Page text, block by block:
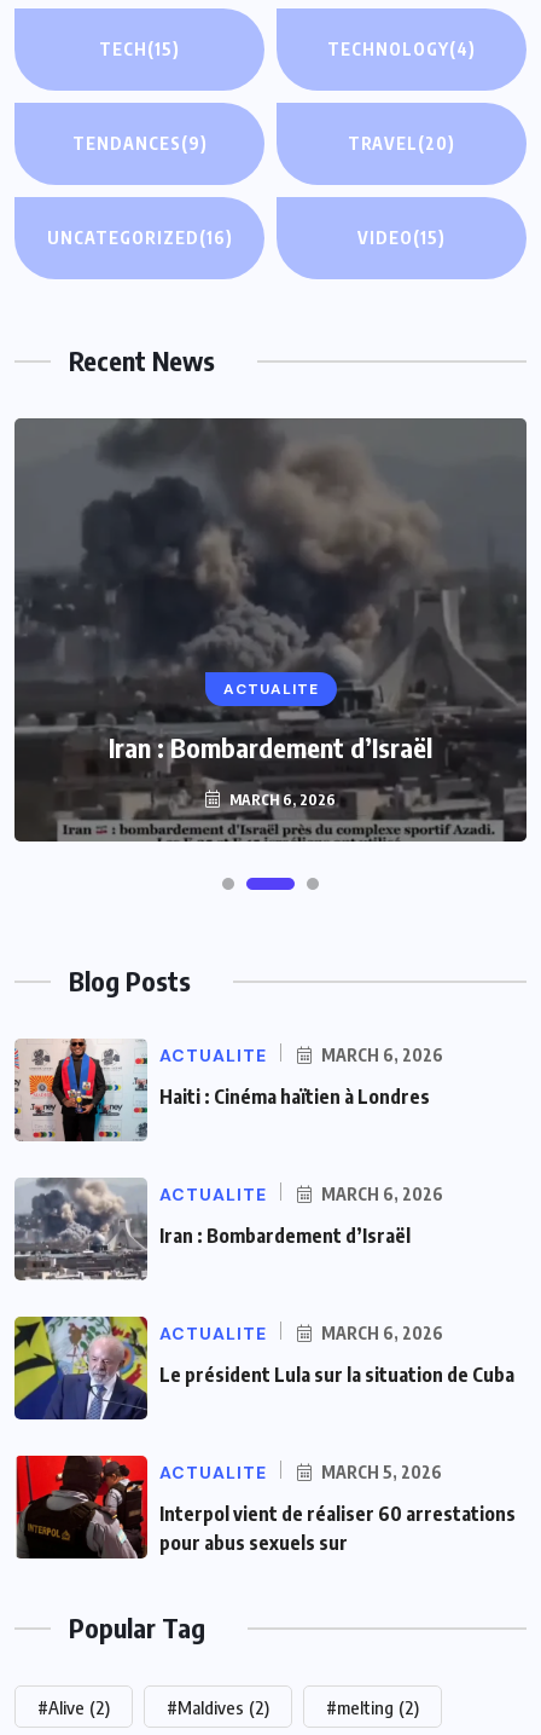
TECH(15) TECHNOLOGY(4)
TENDANCES(9) TRAVEL(20)
UNCATEGORIZED(16) VIDEO(15)
Recent News
ACTUALITE
Iran : Bombardement d’Israël
MARCH 6, 2026
Blog Posts
ACTUALITE MARCH 6, 2026
Haiti : Cinéma haïtien à Londres
ACTUALITE MARCH 6, 2026
Iran : Bombardement d’Israël
ACTUALITE MARCH 6, 2026
Le président Lula sur la situation de Cuba
ACTUALITE MARCH 5, 2026
Interpol vient de réaliser 60 arrestations
pour abus sexuels sur
Popular Tag
#Alive (2) #Maldives (2) #melting (2)